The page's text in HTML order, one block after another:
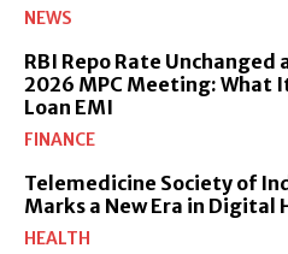
NEWS
RBI Repo Rate
2026 MPC Meeting: What
Loan EMI
FINANCE
Telemedicine Society of
Marks a New Era in Digital
HEALTH